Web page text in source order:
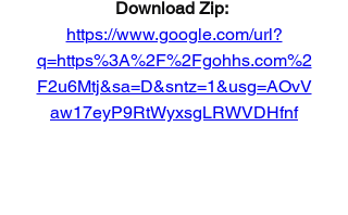
https://www.google.com/url?
q=https%3A%2F%2Fgohhs.com%2
F2u6Mtj&sa=D&sntz=1&usg=AOvV
aw17eyP9RtWyxsgLRWVDHfnf